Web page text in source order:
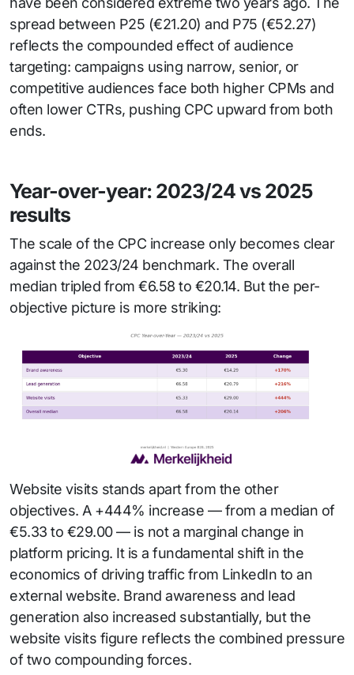
spread between P25 (€21.20) and P75 (€52.27)
reflects the compounded effect of audience
targeting: campaigns using narrow, senior, or
competitive audiences face both higher CPMs and
often lower CTRs, pushing CPC upward from both
ends.
Year-over-year: 2023/24 vs 2025
results
The scale of the CPC increase only becomes clear
against the 2023/24 benchmark. The overall
median tripled from €6.58 to €20.14. But the per-
objective picture is more striking:
Website visits stands apart from the other
objectives. A +444% increase — from a median of
€5.33 to €29.00 — is not a marginal change in
platform pricing. It is a fundamental shift in the
economics of driving traffic from LinkedIn to an
external website. Brand awareness and lead
generation also increased substantially, but the
website visits figure reflects the combined pressure
of two compounding forces.